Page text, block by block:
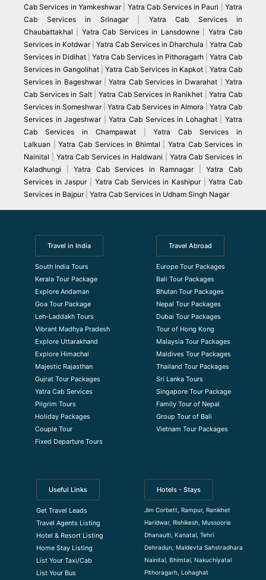
Cab Services in Yamkeshwar| Yatra Cab Services in Pauri |Yatra
Cab Services in Srinagar| Yatra Cab Services in
Chaubattakhal
Yatra Cab Services in Lansdowne| Yatra Cab
Services in Kotdwar| Yatra Cab Services in Dharchula
Yatra Cab
Services in Didihat
Yatra Cab Services in Pithoragarh
Yatra Cab
Services in Gangolihat|Yatra Cab Services in Kapkot| Yatra Cab
Services in Bageshwar|Yatra Cab Services in Dwarahat |Yatra
Cab Services in Salt| Yatra Cab Services in Ranikhet |Yatra Cab
Services in Someshwar Yatra Cab Services in Almora
Yatra Cab
Services in Jageshwar|Yatra Cab Services in Lohaghat|Yatra
Cab Services in Champawat|Yatra Cab Services in
Lalkuan |Yatra Cab Services in Bhimtal |Yatra Cab Services in
Nainital
Yatra Cab Services in Haldwani
Yatra Cab Services in
Kaladhungi |Yatra Cab Services in Ramnagar|Yatra Cab
Services in Jaspur| Yatra Cab Services in Kashipur|Yatra Cab
Services in Bajpur| Yatra Cab Services in Udham Singh Nagar
Travel in India
South India Tours
Kerala Tour Package
Explore Andaman
Goa Tour Package
Leh-Laddakh Tours
Vibrant Madhya Pradesh
Explore Uttarakhand
Explore Himachal
Majestic Rajasthan
Gujrat Tour Packages
Yatra Cab Services
Pilgrim Tours
Holiday Packages
Couple Tour
Fixed Departure Tours
Travel Abroad
Europe Tour Packages
Bali Tour Packages
Bhutan Tour Packages
Nepal Tour Packages
Dubai Tour Packages
Tour of Hong Kong
Malaysia Tour Packages
Maldives Tour Packages
Thailand Tour Packages
Sri Lanka Tours
Singapore Tour Package
Family Tour of Nepal
Group Tour of Bali
Vietnam Tour Packages
Useful Links
Get Travel Leads
Travel Agents Listing
Hotel & Resort Listing
Home Stay Listing
List Your Taxi/Cab
List Your Bus
Hotels - Stays
Jim Corbett, Rampur, Ranikhet
Haridwar, Rishikesh, Mussoorie
Dhanaulti, Kanatal, Tehri
Dehradun, Maldevta Sahstradhara
Nainital, Bhimtal, Nakuchiyatal
Pithoragarh, Lohaghat